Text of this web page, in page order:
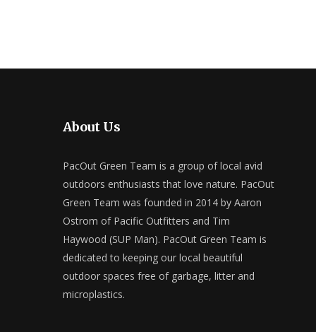
About Us
PacOut Green Team is a group of local avid
outdoors enthusiasts that love nature. PacOut
Green Team was founded in 2014 by Aaron
Ostrom of Pacific Outfitters and Tim
Haywood (SUP Man). PacOut Green Team is
dedicated to keeping our local beautiful
outdoor spaces free of garbage, litter and
microplastics.